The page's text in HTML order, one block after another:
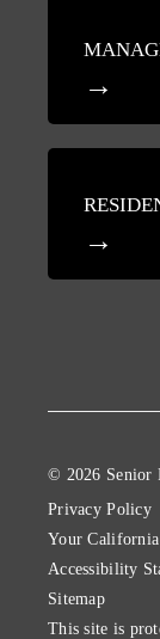
© 2026 Senior
Privacy Policy
Your
Accessibility
Sitemap
This site is